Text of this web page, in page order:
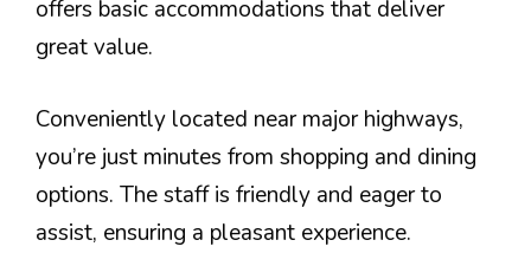
offers basic accommodations that deliver
great value.
Conveniently located near major highways,
you’re just minutes from shopping and dining
options. The staff is friendly and eager to
assist, ensuring a pleasant experience.